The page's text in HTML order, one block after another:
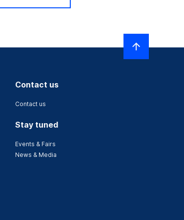
Contact us
Contact us
Stay tuned
Events & Fairs
News & Media